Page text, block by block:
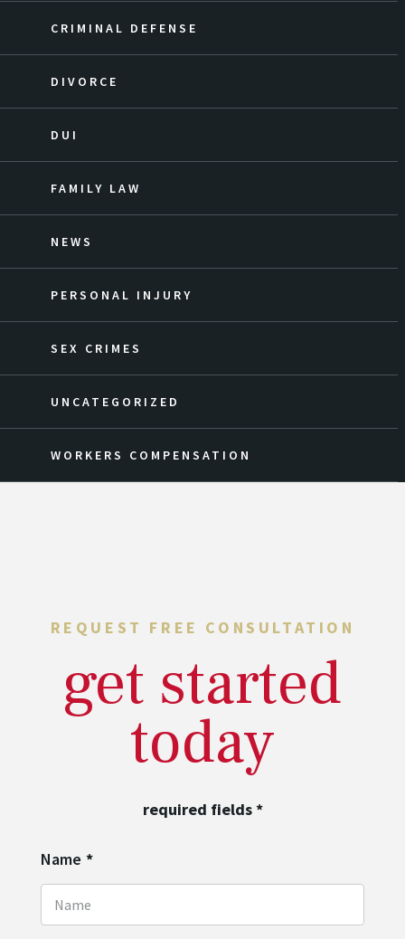
CRIMINAL DEFENSE
DIVORCE
DUI
FAMILY LAW
NEWS
PERSONAL INJURY
SEX CRIMES
UNCATEGORIZED
WORKERS COMPENSATION
REQUEST FREE CONSULTATION
get started
today
required fields*
Name *